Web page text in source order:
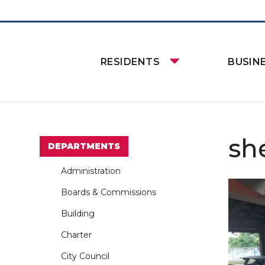
RESIDENTS
DEPARTMENTS
Administration
Boards & Commissions
Building
Charter
City Council